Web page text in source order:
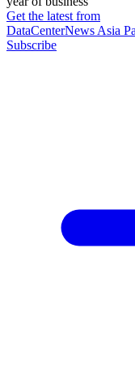
Get the latest from
DataCenterNews Asia
Subscribe